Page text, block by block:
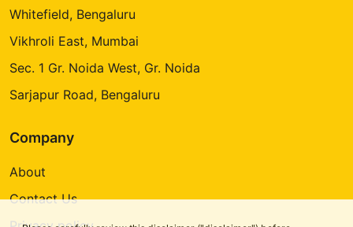
Whitefield, Bengaluru
Vikhroli East, Mumbai
Sec. 1 Gr. Noida West, Gr. Noida
Sarjapur Road, Bengaluru
Company
About
Contact Us